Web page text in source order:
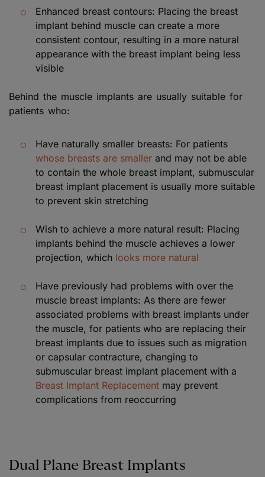
Enhanced breast contours: Placing the breast
implant behind muscle can create a more
consistent contour, resulting in a more natural
appearance with the breast implant being less
visible
Behind the muscle implants are usually suitable for
patients who:
Have naturally smaller breasts: For patients
whose breasts are smaller and may not be able
to contain the whole breast implant, submuscular
breast implant placement is usually more suitable
to prevent skin stretching
Wish to achieve a more natural result: Placing
implants behind the muscle achieves a lower
projection, which looks more natural
Have previously had problems with over the
muscle breast implants: As there are fewer
associated problems with breast implants under
the muscle, for patients who are replacing their
breast implants due to issues such as migration
or capsular contracture, changing to
submuscular breast implant placement with a
Breast Implant Replacement may prevent
complications from reoccurring
Dual Plane Breast Implants